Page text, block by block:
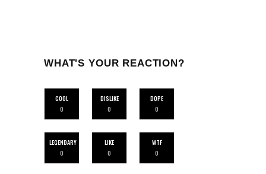
WHAT'S YOUR REACTION?
COOL
0
DISLIKE
0
DOPE
0
LEGENDARY
0
LIKE
0
WTF
0